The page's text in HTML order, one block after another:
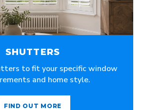
SHUTTERS
to fit your specific window
and home style.
FIND OUT MORE